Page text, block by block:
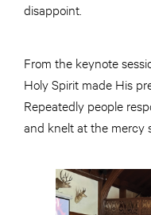
disappoint.
From the keynote
Holy Spirit made His
Repeatedly people
and knelt at the mercy